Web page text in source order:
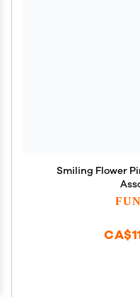
Smiling Flower